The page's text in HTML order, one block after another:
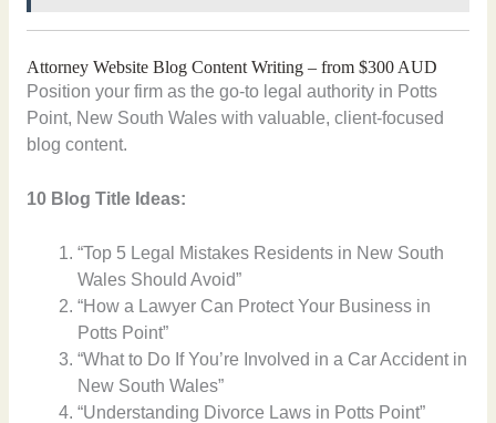
Attorney Website Blog Content Writing – from $300 AUD
Position your firm as the go-to legal authority in Potts
Point, New South Wales with valuable, client-focused
blog content.
10 Blog Title Ideas:
“Top 5 Legal Mistakes Residents in New South
Wales Should Avoid”
“How a Lawyer Can Protect Your Business in
Potts Point”
“What to Do If You’re Involved in a Car Accident in
New South Wales”
“Understanding Divorce Laws in Potts Point”